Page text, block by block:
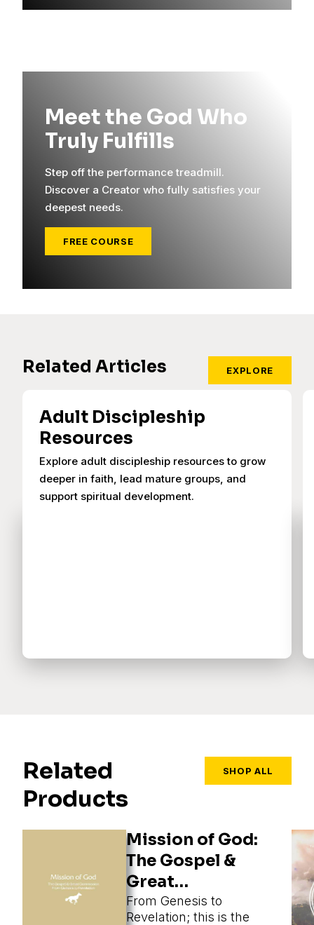
Meet the God Who
Truly Fulfills
Step off the performance treadmill.
Discover a Creator who fully satisfies your
deepest needs.
FREE COURSE
Related Articles EXPLORE
Adult Discipleship
Resources
Explore adult discipleship resources to grow
deeper in faith, lead mature groups, and
support spiritual development.
Related
Products
SHOP ALL
Mission of God:
The Gospel &
Great
Commission
From Genesis to
Revelation; this is the